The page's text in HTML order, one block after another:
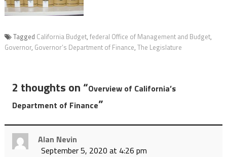
Tagged California Budget, federal Office of Management and Budget,
Governor, Governor’s Department of Finance, The Legislature
2 thoughts on “Overview of California’s
Department of Finance”
Alan Nevin
September 5, 2020 at 4:26 pm